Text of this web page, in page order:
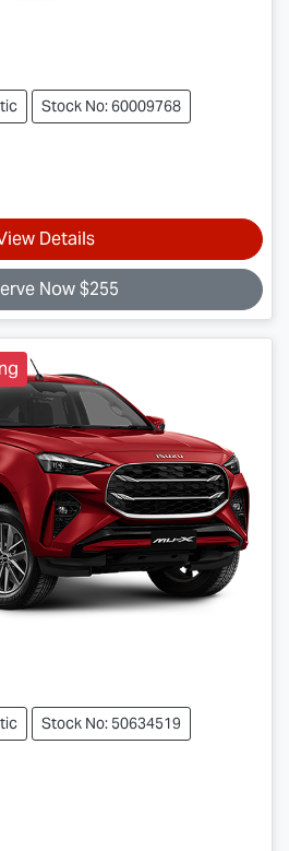
Stock No: 60009768
Details
Now $255
Stock No: 50634519